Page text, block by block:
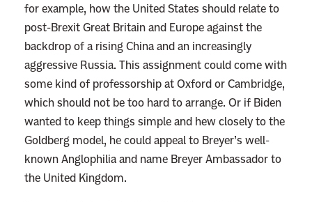
for example, how the United States should relate to
post-Brexit Great Britain and Europe against the
backdrop of a rising China and an increasingly
aggressive Russia. This assignment could come with
some kind of professorship at Oxford or Cambridge,
which should not be too hard to arrange. Or if Biden
wanted to keep things simple and hew closely to the
Goldberg model, he could appeal to Breyer’s well-
known Anglophilia and name Breyer Ambassador to
the United Kingdom.